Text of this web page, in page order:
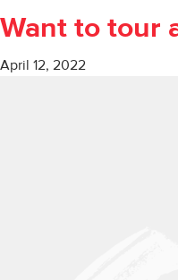
Want to tour
April 12, 2022